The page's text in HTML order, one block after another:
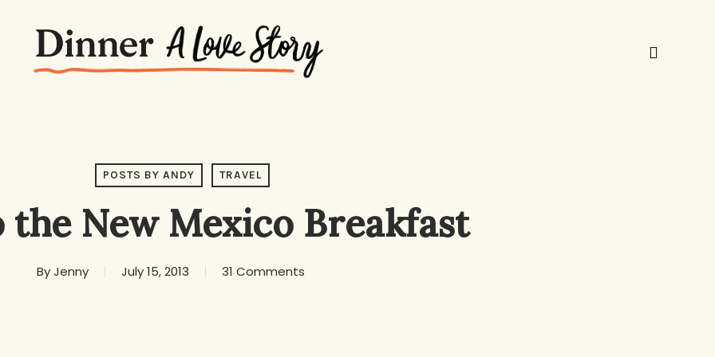
POSTS BY ANDY TRAVEL
the New Mexico Breakfast
ByJenny July 15, 2013 31 Comments